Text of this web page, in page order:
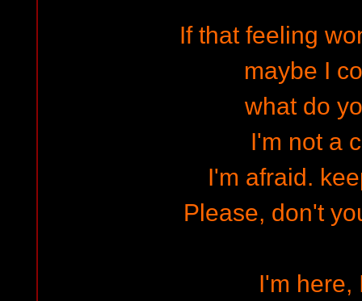
If that feeling
maybe I
what do
I'm not a
I'm afraid.
Please, don't
I'm here,